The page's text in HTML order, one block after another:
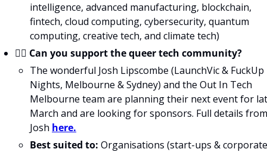
intelligence, advanced manufacturing, blockchain,
fintech, cloud computing, cybersecurity, quantum
computing, creative tech, and climate tech)
🏳️‍🌈 Can you support the queer tech community?
The wonderful Josh Lipscombe (LaunchVic & FuckUp
Nights, Melbourne & Sydney) and the Out In Tech
Melbourne team are planning their next event for
March and are looking for sponsors. Full details from
Josh here.
Best suited to: Organisations (start-ups &